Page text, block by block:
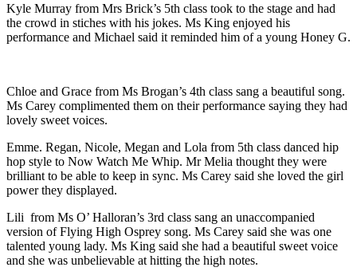
Kyle Murray from Mrs Brick’s 5th class took to the stage and had
the crowd in stiches with his jokes. Ms King enjoyed his
performance and Michael said it reminded him of a young Honey G.
Chloe and Grace from Ms Brogan’s 4th class sang a beautiful song.
Ms Carey complimented them on their performance saying they had
lovely sweet voices.
Emme. Regan, Nicole, Megan and Lola from 5th class danced hip
hop style to Now Watch Me Whip. Mr Melia thought they were
brilliant to be able to keep in sync. Ms Carey said she loved the girl
power they displayed.
Lili from Ms O’ Halloran’s 3rd class sang an unaccompanied
version of Flying High Osprey song. Ms Carey said she was one
talented young lady. Ms King said she had a beautiful sweet voice
and she was unbelievable at hitting the high notes.